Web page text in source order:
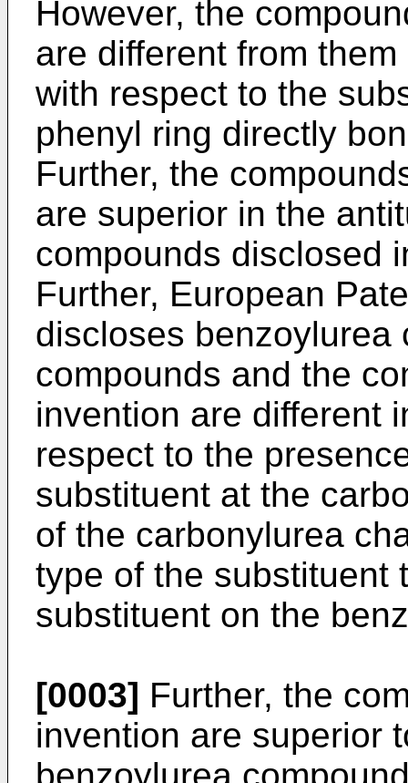
However, the
are different from
with respect to the
phenyl ring directly
Further, the
are superior in the
compounds disclosed
Further, European
discloses benzoylurea
compounds and the
invention are different
respect to the
substituent at the
of the carbonylurea
type of the substituent
substituent on the
[0003] Further, the
invention are superior